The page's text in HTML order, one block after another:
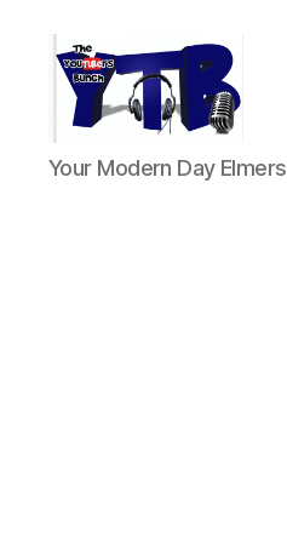
The
YouTubers
Your Modern Day Elmers